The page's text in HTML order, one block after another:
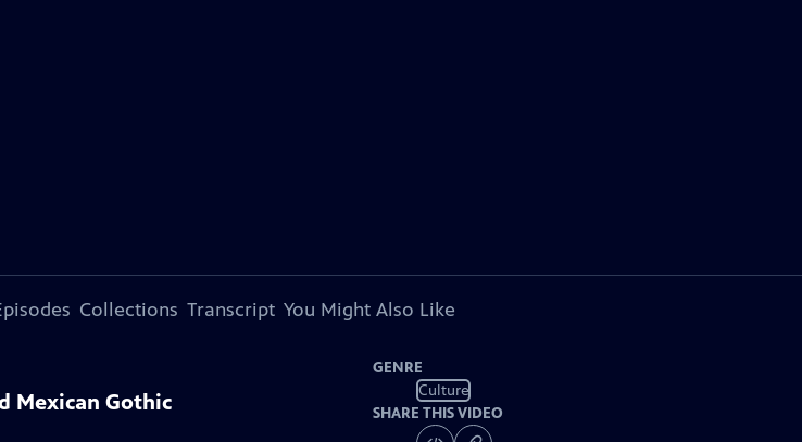
Collections Transcript You Might Also Like
Mexican Gothic
GENRE
Culture
SHARE THIS VIDEO